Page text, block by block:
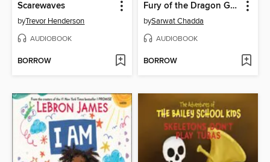
Scarewaves
byTrevor Henderson
AUDIOBOOK
BORROW
Fury of the Dragon Goddess
bySarwat Chadda
AUDIOBOOK
BORROW